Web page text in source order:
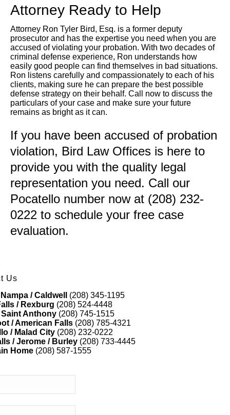
Attorney Ready to Help
Attorney Ron Tyler Bird, Esq. is a former deputy
prosecutor and has the expertise you need when you are
accused of violating your probation. With two decades of
criminal defense experience, Ron understands how
easily good people can find themselves in bad situations.
Ron listens carefully and compassionately to each of his
clients, making sure he can prepare the best possible
defense strategy on their behalf. Call now to discuss the
particulars of your case and make sure your future
remains as bright as it can.
If you have been accused of probation
violation, Bird Law Offices is here to
provide you with the quality legal
representation you need. Call our
Pocatello number now at (208) 232-
0222 to schedule your free case
evaluation.
Us
/ Caldwell
(208) 345-1195
/ Rexburg (208) 524-4448
Anthony (208) 745-1515
/ American Falls (208) 785-4321
/ Malad City (208) 232-0222
/ Jerome / Burley (208) 733-4445
Home (208) 587-1555